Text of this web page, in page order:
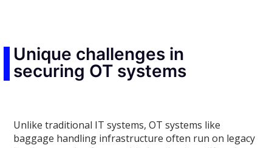
Unique challenges in
securing OT systems
Unlike traditional IT systems, OT systems like
baggage handling infrastructure often run on legacy